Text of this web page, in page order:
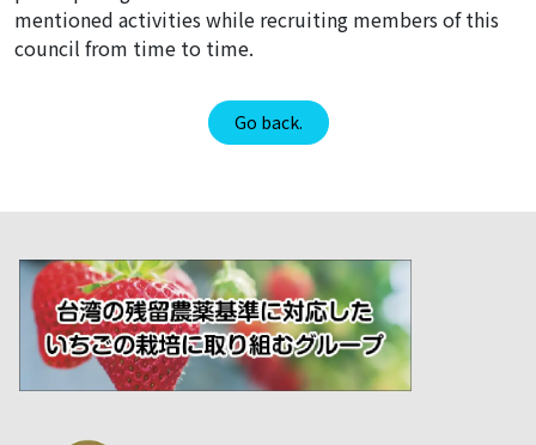
mentioned activities while recruiting members of this
council from time to time.
Go back.